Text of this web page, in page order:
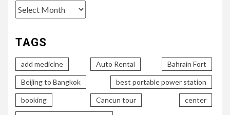
TAGS
add medicine Auto Rental Bahrain Fort
Beijing to Bangkok best portable power station
booking Cancun tour center